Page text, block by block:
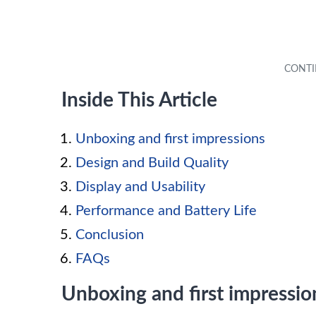
Inside This Article
Unboxing and first impressions
Design and Build Quality
Display and Usability
Performance and Battery Life
Conclusion
FAQs
Unboxing and first